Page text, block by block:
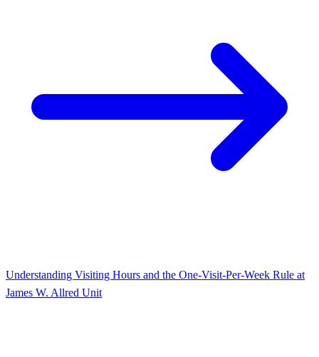
Understanding Visiting Hours and the One-Visit-Per-Week Rule at
James W. Allred Unit